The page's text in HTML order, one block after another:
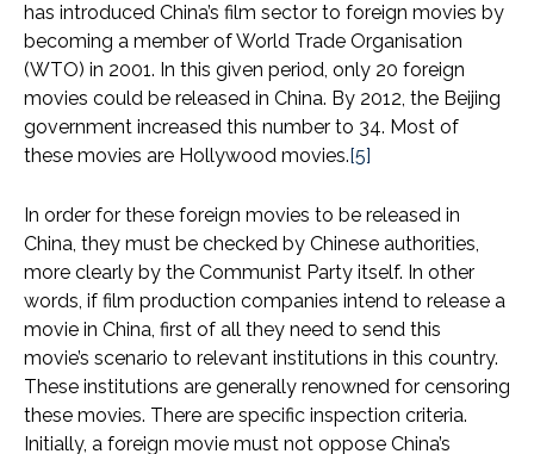
has introduced China’s film sector to foreign movies by
becoming a member of World Trade Organisation
(WTO) in 2001. In this given period, only 20 foreign
movies could be released in China. By 2012, the Beijing
government increased this number to 34. Most of
these movies are Hollywood movies. [5]
In order for these foreign movies to be released in
China, they must be checked by Chinese authorities,
more clearly by the Communist Party itself. In other
words, if film production companies intend to release a
movie in China, first of all they need to send this
movie’s scenario to relevant institutions in this country.
These institutions are generally renowned for censoring
these movies. There are specific inspection criteria.
Initially, a foreign movie must not oppose China’s